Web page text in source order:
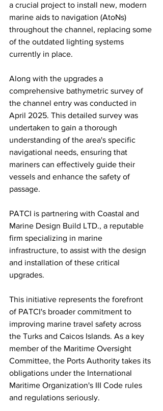
a crucial project to install new, modern
marine aids to navigation (AtoNs)
throughout the channel, replacing some
of the outdated lighting systems
currently in place.
Along with the upgrades a
comprehensive bathymetric survey of
the channel entry was conducted in
April 2025. This detailed survey was
undertaken to gain a thorough
understanding of the area's specific
navigational needs, ensuring that
mariners can effectively guide their
vessels and enhance the safety of
passage.
PATCI is partnering with Coastal and
Marine Design Build LTD., a reputable
firm specializing in marine
infrastructure, to assist with the design
and installation of these critical
upgrades.
This initiative represents the forefront
of PATCI's broader commitment to
improving marine travel safety across
the Turks and Caicos Islands. As a key
member of the Maritime Oversight
Committee, the Ports Authority takes its
obligations under the International
Maritime Organization's III Code rules
and regulations seriously.